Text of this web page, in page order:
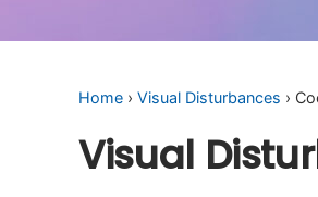
Home › Visual Disturbances ›
Visual